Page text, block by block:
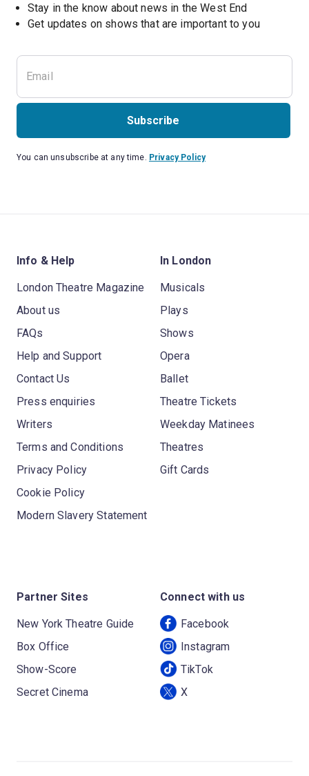
Stay in the know about news in the West End
Get updates on shows that are important to you
Subscribe
You can unsubscribe at any time. Privacy Policy
Info & Help
London Theatre Magazine
About us
FAQs
Help and Support
Contact Us
Press enquiries
Writers
Terms and Conditions
Privacy Policy
Cookie Policy
Modern Slavery Statement
In London
Musicals
Plays
Shows
Opera
Ballet
Theatre Tickets
Weekday Matinees
Theatres
Gift Cards
Partner Sites
New York Theatre Guide
Box Office
Show-Score
Secret Cinema
Connect with us
Facebook
Instagram
TikTok
X